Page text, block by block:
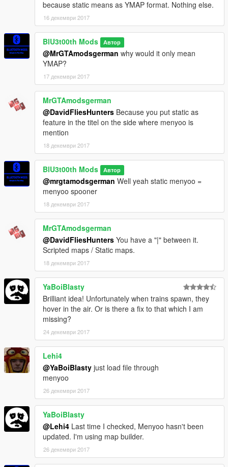
because static means as YMAP format. Nothing else.
16 декември 2017
BlU3t00th Mods Автор
@MrGTAmodsgerman why would it only mean
YMAP?
17 декември 2017
MrGTAmodsgerman
@DavidFliesHunters Because you put static as
feature in the titel on the side where menyoo is
mention
18 декември 2017
BlU3t00th Mods Автор
@mrgtamodsgerman Well yeah static menyoo =
menyoo spooner
18 декември 2017
MrGTAmodsgerman
@DavidFliesHunters You have a "|" between it.
Scripted maps / Static maps.
18 декември 2017
YaBoiBlasty
Brilliant idea! Unfortunately when trains spawn, they
hover in the air. Or is there a fix to that which I am
missing?
24 декември 2017
Lehi4
@YaBoiBlasty just load file through
menyoo
26 декември 2017
YaBoiBlasty
@Lehi4 Last time I checked, Menyoo hasn't been
updated. I'm using map builder.
26 декември 2017